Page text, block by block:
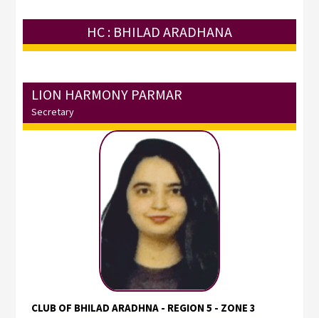
HC : BHILAD ARADHANA
LION HARMONY PARMAR
Secretary
CLUB OF BHILAD ARADHNA - REGION 5 - ZONE 3